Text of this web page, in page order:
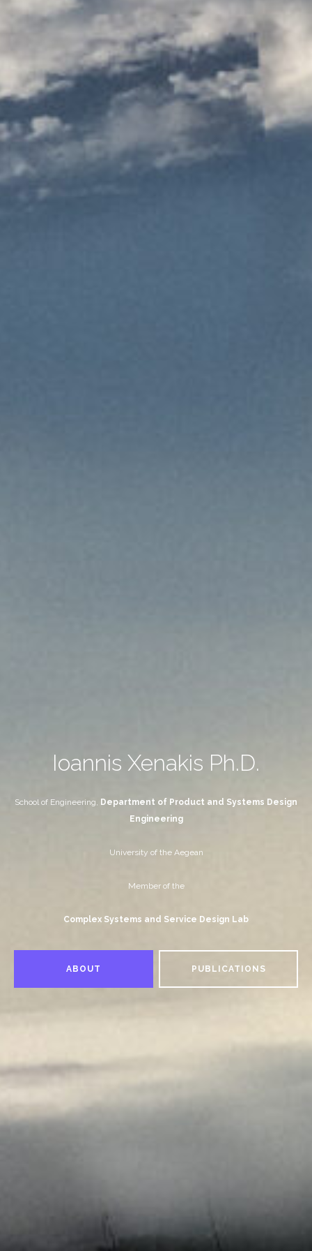
Ioannis Xenakis Ph.D.
School of Engineering, Department of Product and Systems Design
Engineering
University of the Aegean
Member of the
Complex Systems and Service Design Lab
ABOUT PUBLICATIONS